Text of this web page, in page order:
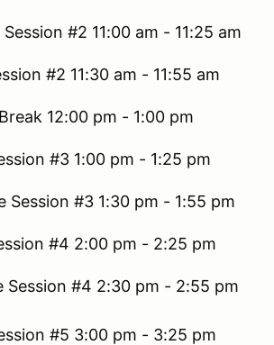
#2 11:00 am - 11:25 am
#2 11:30 am - 11:55 am
12:00 pm - 1:00 pm
#3 1:00 pm - 1:25 pm
Session #3 1:30 pm - 1:55 pm
#4 2:00 pm - 2:25 pm
Session #4 2:30 pm - 2:55 pm
#5 3:00 pm - 3:25 pm